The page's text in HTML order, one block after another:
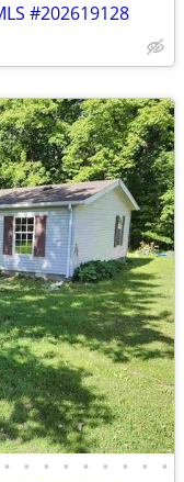
#202619128
• • • • • • • • •